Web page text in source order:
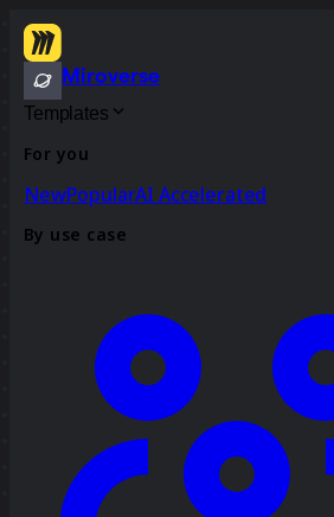
Miroverse
Templates
For you
NewPopularAI Accelerated
By use case